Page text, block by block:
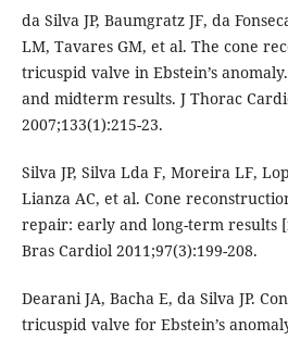
da Silva JP, Baumgratz JF, da
LM, Tavares GM, et al. The cone
tricuspid valve in Ebstein’s
and midterm results. J Thorac
2007;133(1):215-23.
Silva JP, Silva Lda F, Moreira LF,
Lianza AC, et al. Cone
repair: early and long-term results
Bras Cardiol 2011;97(3):199-208.
Dearani JA, Bacha E, da Silva JP.
tricuspid valve for Ebstein’s